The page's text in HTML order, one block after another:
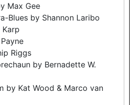
Max Gee
Blues by Shannon Laribo
Karp
Riggs
by Bernadette W.
by Kat Wood & Marco van